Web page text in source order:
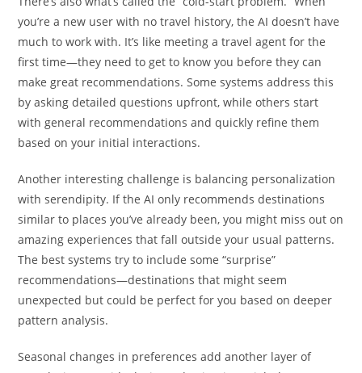
you’re a new user with no travel history, the AI doesn’t have
much to work with. It’s like meeting a travel agent for the
first time—they need to get to know you before they can
make great recommendations. Some systems address this
by asking detailed questions upfront, while others start
with general recommendations and quickly refine them
based on your initial interactions.
Another interesting challenge is balancing personalization
with serendipity. If the AI only recommends destinations
similar to places you’ve already been, you might miss out on
amazing experiences that fall outside your usual patterns.
The best systems try to include some “surprise”
recommendations—destinations that might seem
unexpected but could be perfect for you based on deeper
pattern analysis.
Seasonal changes in preferences add another layer of